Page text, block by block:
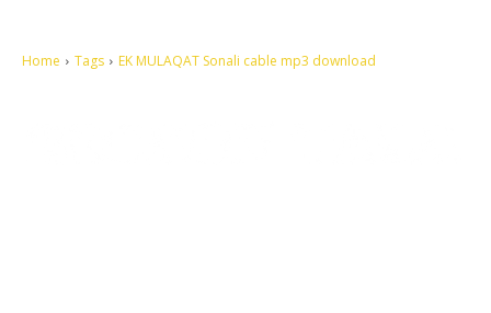
Home Tags EK MULAQAT Sonali cable mp3 download